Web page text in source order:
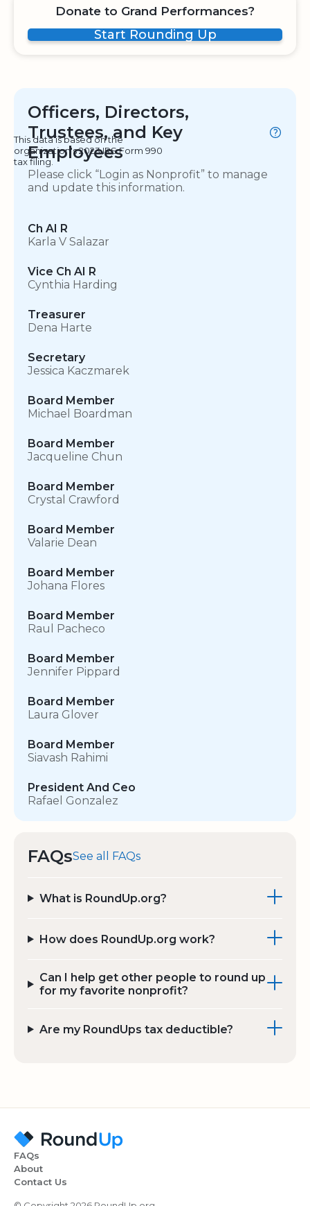
Donate to Grand Performances?
Start Rounding Up
Officers, Directors,
Trustees, and Key
Employees
This data is based on the
organization's 2023 IRS Form 990
tax filing.
Please click “Login as Nonprofit” to manage
and update this information.
Ch AI R
Karla V Salazar
Vice Ch AI R
Cynthia Harding
Treasurer
Dena Harte
Secretary
Jessica Kaczmarek
Board Member
Michael Boardman
Board Member
Jacqueline Chun
Board Member
Crystal Crawford
Board Member
Valarie Dean
Board Member
Johana Flores
Board Member
Raul Pacheco
Board Member
Jennifer Pippard
Board Member
Laura Glover
Board Member
Siavash Rahimi
President And Ceo
Rafael Gonzalez
FAQsSee all FAQs
What is RoundUp.org?
How does RoundUp.org work?
Can I help get other people to round up
for my favorite nonprofit?
Are my RoundUps tax deductible?
FAQs
About
Contact Us